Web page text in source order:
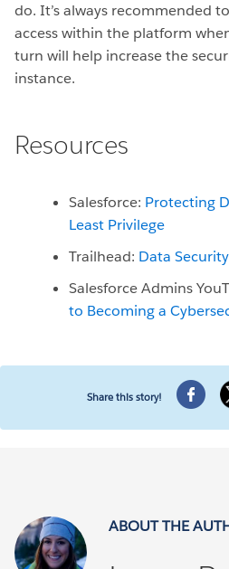
do. It’s always recommended
access within the platform
turn will help increase the
instance.
Resources
Salesforce: Protecting
Least Privilege
Trailhead: Data
Salesforce Admins
to Becoming a
Share this story!
ABOUT THE